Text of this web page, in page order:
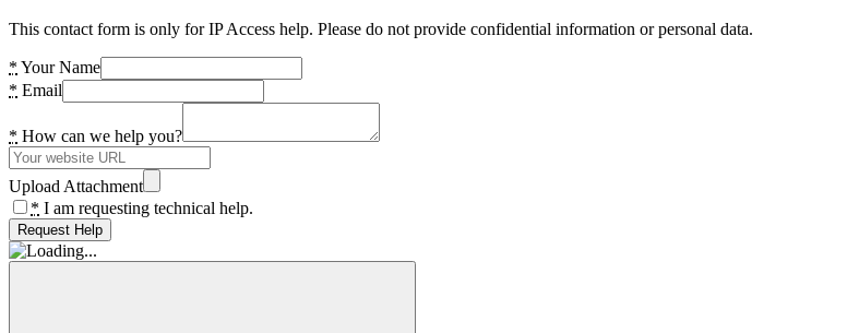
This contact form is only for IP Access help. Please do not provide confidential information or personal data.
* Your Name
* Email
* How can we help you?
Upload Attachment
* I am requesting technical help.